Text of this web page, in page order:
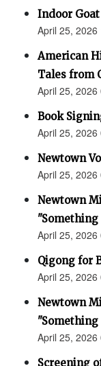
Indoor Goat
April 25,
American
Tales from
April 25, 2026
Book
April 25,
Newtown
April 25,
Newtown
"Something
April 25, 2026
Qigong for
April 25,
Newtown
"Something
April 25, 2026
Screening